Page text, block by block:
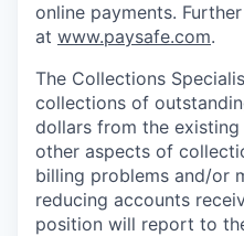
online payments.
at www.paysafe.com.
The Collections
collections of
dollars from the
other aspects of
billing problems and/or
reducing accounts
position will report to